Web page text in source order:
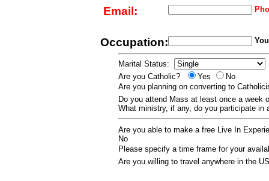
Email:
Occupation:
Marital Status:
Are you Catholic?
Yes
No
Are you planning on converting to
Do you attend Mass at least once a week
What ministry, if any, do you participate
Are you able to make a free Live In
No
Please specify a time frame for your
Are you willing to travel anywhere in the